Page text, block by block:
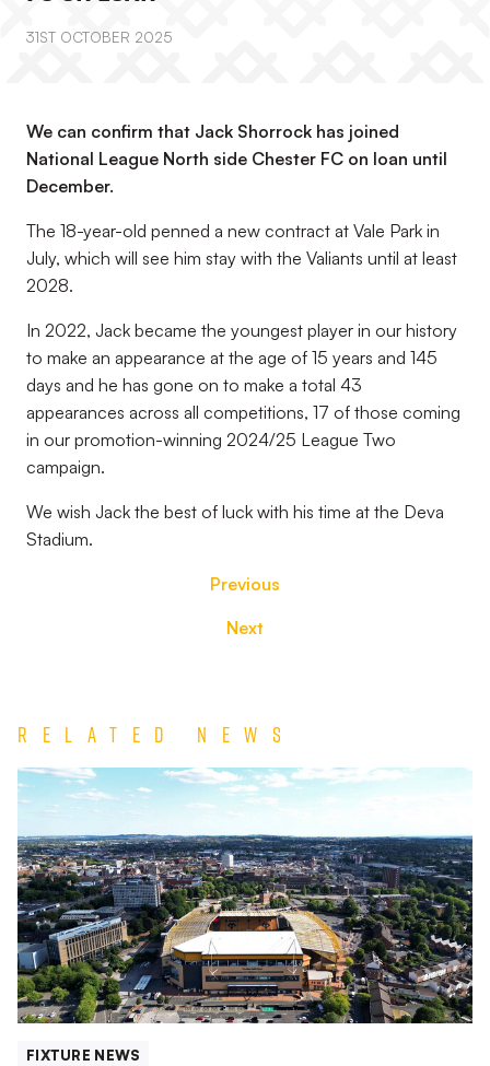
31ST OCTOBER 2025
We can confirm that Jack Shorrock has joined
National League North side Chester FC on loan until
December.
The 18-year-old penned a new contract at Vale Park in
July, which will see him stay with the Valiants until at least
2028.
In 2022, Jack became the youngest player in our history
to make an appearance at the age of 15 years and 145
days and he has gone on to make a total 43
appearances across all competitions, 17 of those coming
in our promotion-winning 2024/25 League Two
campaign.
We wish Jack the best of luck with his time at the Deva
Stadium.
Previous
Next
Related News
TEAM
NEWS
|
Wolverhampton
Wanderers
vs
Port
Vale
FIXTURE NEWS